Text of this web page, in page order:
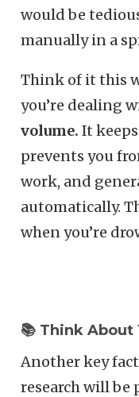
would be
manually in a
Think of it this
you’re dealing
volume. It
prevents you
work, and
automatically.
when you’re
📚 Think About
Another key
research will be